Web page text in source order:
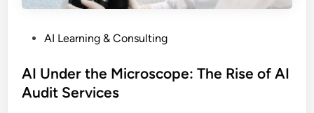
u
i
e
s
s
t
AI Learning & Consulting
AI Under the Microscope: The Rise of AI
Audit Services